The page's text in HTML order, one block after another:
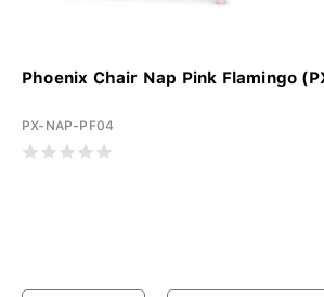
Phoenix Chair Nap Pink Flamingo
PX-NAP-PF04